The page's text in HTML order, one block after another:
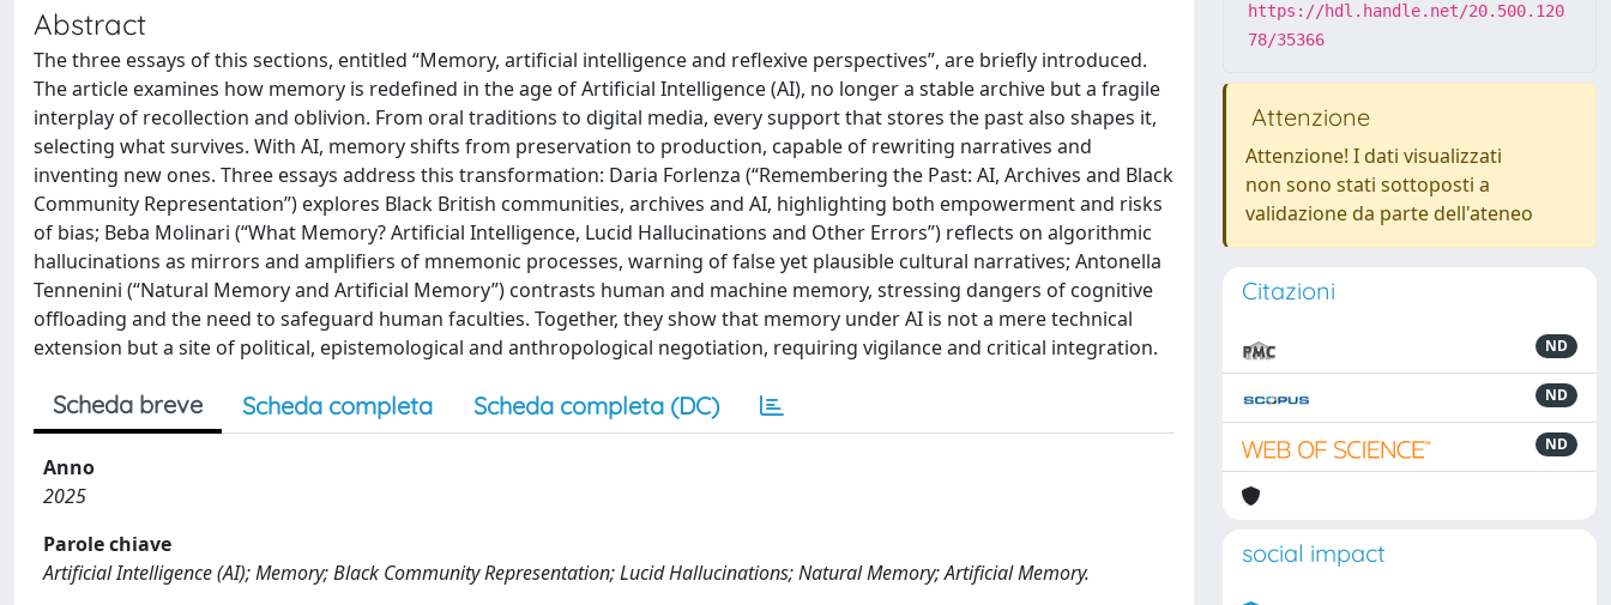
Abstract
The three essays of this sections, entitled “Memory, artificial intelligence and reflexive perspectives”, are briefly introduced.
The article examines how memory is redefined in the age of Artificial Intelligence (AI), no longer a stable archive but a fragile
interplay of recollection and oblivion. From oral traditions to digital media, every support that stores the past also shapes it,
selecting what survives. With AI, memory shifts from preservation to production, capable of rewriting narratives and
inventing new ones. Three essays address this transformation: Daria Forlenza (“Remembering the Past: AI, Archives and Black
Community Representation”) explores Black British communities, archives and AI, highlighting both empowerment and risks
of bias; Beba Molinari (“What Memory? Artificial Intelligence, Lucid Hallucinations and Other Errors”) reflects on algorithmic
hallucinations as mirrors and amplifiers of mnemonic processes, warning of false yet plausible cultural narratives; Antonella
Tennenini (“Natural Memory and Artificial Memory”) contrasts human and machine memory, stressing dangers of cognitive
offloading and the need to safeguard human faculties. Together, they show that memory under AI is not a mere technical
extension but a site of political, epistemological and anthropological negotiation, requiring vigilance and critical integration.
Scheda breve Scheda completa Scheda completa (DC)
Anno
2025
Parole chiave
Artificial Intelligence (AI); Memory; Black Community Representation; Lucid Hallucinations; Natural Memory; Artificial Memory.
https://hdl.handle.net/20.500.120
78/35366
Attenzione
Attenzione! I dati visualizzati
non sono stati sottoposti a
validazione da parte dell'ateneo
Citazioni
ND
ND
ND
social impact